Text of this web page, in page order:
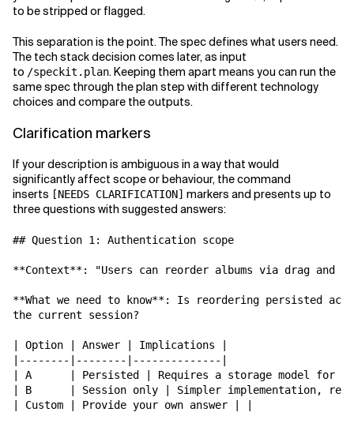
to be stripped or flagged.
This separation is the point. The spec defines what users need.
The tech stack decision comes later, as input
to /speckit.plan. Keeping them apart means you can run the
same spec through the plan step with different technology
choices and compare the outputs.
Clarification markers
If your description is ambiguous in a way that would
significantly affect scope or behaviour, the command
inserts [NEEDS CLARIFICATION] markers and presents up to
three questions with suggested answers:
## Question 1: Authentication scope
**Context**: "Users can reorder albums via drag and
**What we need to know**: Is reordering persisted
the current session?
| Option | Answer | Implications |
|--------|--------|--------------|
| A      | Persisted | Requires a storage model for
| B      | Session only | Simpler implementation,